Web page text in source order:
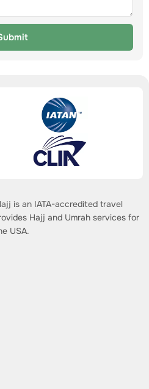
is an IATA-accredited travel
Hajj and Umrah services for
USA.